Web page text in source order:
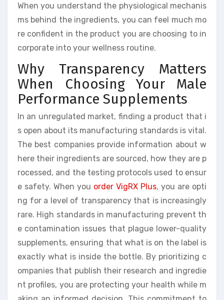
When you understand the physiological mechanis
ms behind the ingredients, you can feel much mo
re confident in the product you are choosing to in
corporate into your wellness routine.
Why Transparency Matters
When Choosing Your Male
Performance Supplements
In an unregulated market, finding a product that i
s open about its manufacturing standards is vital.
The best companies provide information about w
here their ingredients are sourced, how they are p
rocessed, and the testing protocols used to ensur
e safety. When you order VigRX Plus, you are opti
ng for a level of transparency that is increasingly
rare. High standards in manufacturing prevent th
e contamination issues that plague lower-quality
supplements, ensuring that what is on the label is
exactly what is inside the bottle. By prioritizing c
ompanies that publish their research and ingredie
nt profiles, you are protecting your health while m